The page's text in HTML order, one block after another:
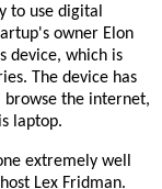
to use digital
owner Elon
device, which is
The device has
the internet,
laptop.
extremely well
Lex Fridman.